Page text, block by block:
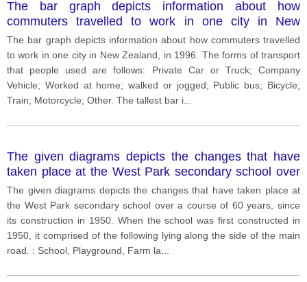
The bar graph depicts information about how
commuters travelled to work in one city in New
Zealand, in 1996. The forms of transport that people
used are follows: Private Car or Truck; Company
Vehicle; Worked at home; walked or jogged; Public
bus; Bicycle; Train; Motorcycle; Other.
The bar graph depicts information about how commuters travelled
to work in one city in New Zealand, in 1996. The forms of transport
that people used are follows: Private Car or Truck; Company
Vehicle; Worked at home; walked or jogged; Public bus; Bicycle;
Train; Motorcycle; Other. The tallest bar i
The given diagrams depicts the changes that have
taken place at the West Park secondary school over
a course of 60 years, since its construction in 1950.
The given diagrams depicts the changes that have taken place at
the West Park secondary school over a course of 60 years, since
its construction in 1950. When the school was first constructed in
1950, it comprised of the following lying along the side of the main
road. : School, Playground, Farm la